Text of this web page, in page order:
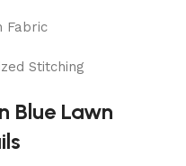
Fabric
Stitching
Blue Lawn